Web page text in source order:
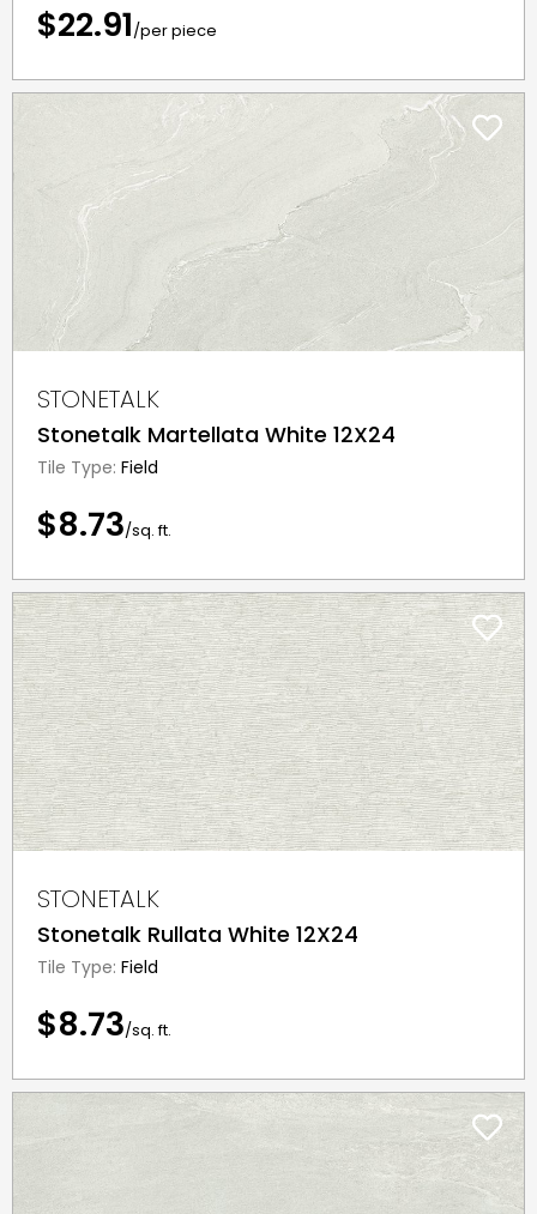
$22.91/per piece
STONETALK
Stonetalk Martellata White 12X24
Tile Type: Field
$8.73/sq. ft.
STONETALK
Stonetalk Rullata White 12X24
Tile Type: Field
$8.73/sq. ft.